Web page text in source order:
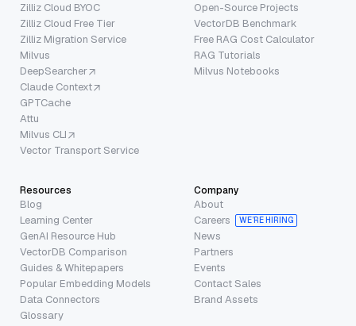
Zilliz Cloud BYOC
Zilliz Cloud Free Tier
Zilliz Migration Service
Milvus
DeepSearcher
Claude Context
GPTCache
Attu
Milvus CLI
Vector Transport Service
Open-Source Projects
VectorDB Benchmark
Free RAG Cost Calculator
RAG Tutorials
Milvus Notebooks
Resources
Blog
Learning Center
GenAI Resource Hub
VectorDB Comparison
Guides & Whitepapers
Popular Embedding Models
Data Connectors
Glossary
Company
About
Careers
WE’RE HIRING
News
Partners
Events
Contact Sales
Brand Assets